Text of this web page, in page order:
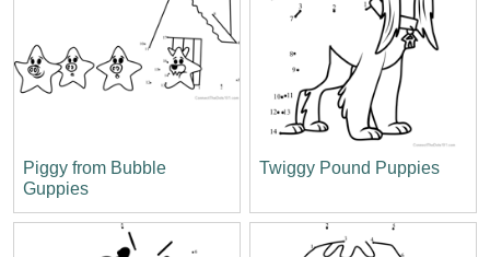
Piggy from Bubble
Guppies
Twiggy Pound Puppies